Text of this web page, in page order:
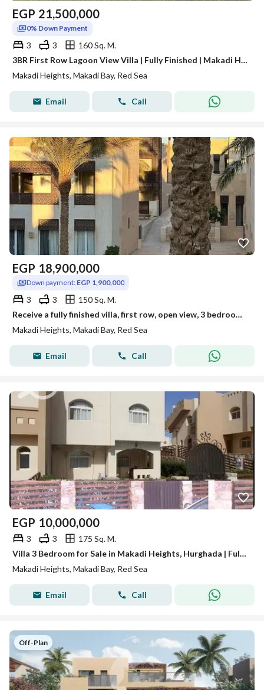
EGP 21,500,000
0% Down Payment
3 3
160 Sq. M.
3BR First Row Lagoon View Villa | Fully Finished | Makadi Heights
Makadi Heights, Makadi Bay, Red Sea
Email Call
EGP 18,900,000
Down payment: EGP 1,900,000
3 3
150 Sq. M.
Receive a fully finished villa, first row, open view, 3 bedrooms, Makadi Heights, Red Sea - near Soma Bay
Makadi Heights, Makadi Bay, Red Sea
Email Call
EGP 10,000,000
3 3
175 Sq. M.
Villa 3 Bedroom for Sale in Makadi Heights, Hurghada | Fully Finished, Fully Furnished & Equipped with ACs | Private Swimming Pool
Makadi Heights, Makadi Bay, Red Sea
Email Call
Off-Plan